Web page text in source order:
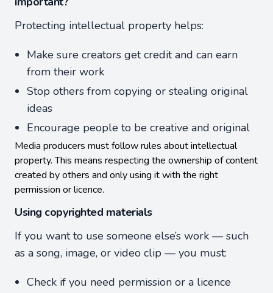
Protecting intellectual property helps:
Make sure creators get credit and can earn
from their work
Stop others from copying or stealing original
ideas
Encourage people to be creative and original
Media producers must follow rules about intellectual
property. This means respecting the ownership of content
created by others and only using it with the right
permission or licence.
Using copyrighted materials
If you want to use someone else’s work — such
as a song, image, or video clip — you must:
Check if you need permission or a licence